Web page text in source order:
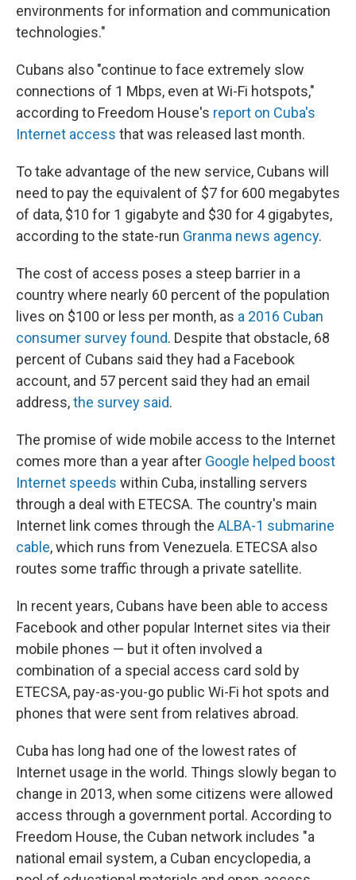
environments for information and communication
technologies."
Cubans also "continue to face extremely slow
connections of 1 Mbps, even at Wi-Fi hotspots,"
according to Freedom House's report on Cuba's
Internet access that was released last month.
To take advantage of the new service, Cubans will
need to pay the equivalent of $7 for 600 megabytes
of data, $10 for 1 gigabyte and $30 for 4 gigabytes,
according to the state-run Granma news agency.
The cost of access poses a steep barrier in a
country where nearly 60 percent of the population
lives on $100 or less per month, as a 2016 Cuban
consumer survey found. Despite that obstacle, 68
percent of Cubans said they had a Facebook
account, and 57 percent said they had an email
address,the survey said.
The promise of wide mobile access to the Internet
comes more than a year after Google helped boost
Internet speeds within Cuba, installing servers
through a deal with ETECSA. The country's main
Internet link comes through the ALBA-1 submarine
cable, which runs from Venezuela. ETECSA also
routes some traffic through a private satellite.
In recent years, Cubans have been able to access
Facebook and other popular Internet sites via their
mobile phones — but it often involved a
combination of a special access card sold by
ETECSA, pay-as-you-go public Wi-Fi hot spots and
phones that were sent from relatives abroad.
Cuba has long had one of the lowest rates of
Internet usage in the world. Things slowly began to
change in 2013, when some citizens were allowed
access through a government portal. According to
Freedom House, the Cuban network includes "a
national email system, a Cuban encyclopedia, a